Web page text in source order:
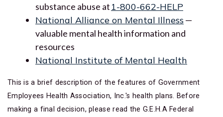
substance abuse at 1-800-662-HELP
National Alliance on Mental Illness—
valuable mental health information and
resources
National Institute of Mental Health
This is a brief description of the features of Government
Employees Health Association, Inc.'s health plans. Before
making a final decision, please read the G.E.H.A Federal